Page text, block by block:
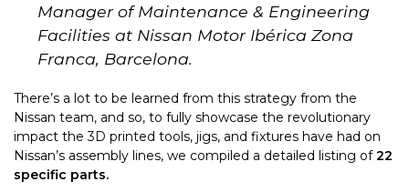
Manager of Maintenance & Engineering
Facilities at Nissan Motor Ibérica Zona
Franca, Barcelona.
There’s a lot to be learned from this strategy from the
Nissan team, and so, to fully showcase the revolutionary
impact the 3D printed tools, jigs, and fixtures have had on
Nissan’s assembly lines, we compiled a detailed listing of22
specific parts.